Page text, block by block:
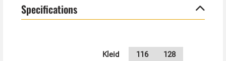
Specifications
Kleid 116
128